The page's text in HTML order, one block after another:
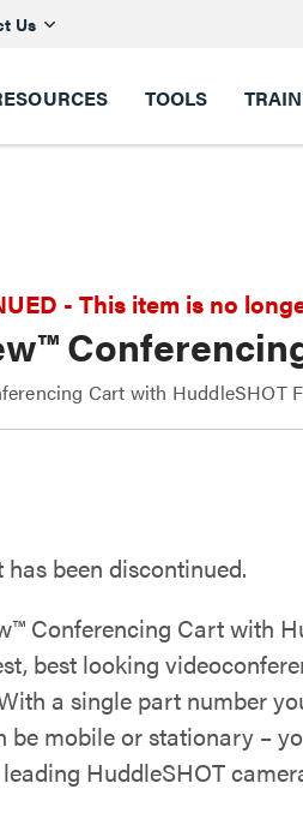
Us
TOOLS
- This item is no
Cart with HuddleSHOT
been discontinued.
Conferencing Cart with
best looking
a single part number
be mobile or stationary –
HuddleSHOT